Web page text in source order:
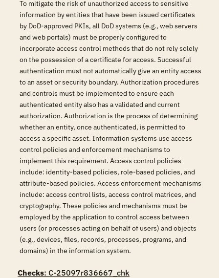
To mitigate the risk of unauthorized access to sensitive
information by entities that have been issued certificates
by DoD-approved PKIs, all DoD systems (e.g., web servers
and web portals) must be properly configured to
incorporate access control methods that do not rely solely
on the possession of a certificate for access. Successful
authentication must not automatically give an entity access
to an asset or security boundary. Authorization procedures
and controls must be implemented to ensure each
authenticated entity also has a validated and current
authorization. Authorization is the process of determining
whether an entity, once authenticated, is permitted to
access a specific asset. Information systems use access
control policies and enforcement mechanisms to
implement this requirement. Access control policies
include: identity-based policies, role-based policies, and
attribute-based policies. Access enforcement mechanisms
include: access control lists, access control matrices, and
cryptography. These policies and mechanisms must be
employed by the application to control access between
users (or processes acting on behalf of users) and objects
(e.g., devices, files, records, processes, programs, and
domains) in the information system.
Checks: C-25097r836667_chk